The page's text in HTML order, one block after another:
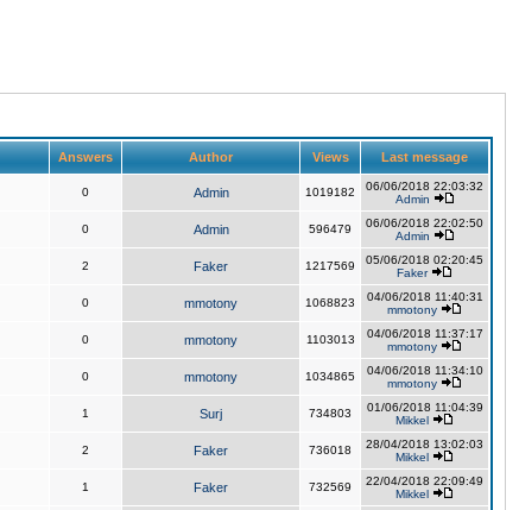
Answers Author Views Last message
0 Admin 1019182
06/06/2018 22:03:32
Admin
0 Admin 596479
06/06/2018 22:02:50
Admin
2 Faker 1217569
05/06/2018 02:20:45
Faker
0 mmotony 1068823
04/06/2018 11:40:31
mmotony
0 mmotony 1103013
04/06/2018 11:37:17
mmotony
0 mmotony 1034865
04/06/2018 11:34:10
mmotony
1 Surj 734803
01/06/2018 11:04:39
Mikkel
2 Faker 736018
28/04/2018 13:02:03
Mikkel
1 Faker 732569
22/04/2018 22:09:49
Mikkel